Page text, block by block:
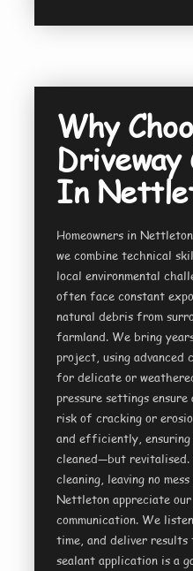
Why
Driveway
In
Homeowners in
we combine technical
local environmental
often face constant
natural debris from
farmland. We bring
project, using advanced
for delicate or
pressure settings
risk of cracking or
and efficiently,
cleaned—but
cleaning, leaving no
Nettleton appreciate
communication. We
time, and deliver
sealant application is a